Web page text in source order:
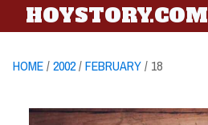
HOYSTORY.COM
HOME/2002/FEBRUARY/ 18